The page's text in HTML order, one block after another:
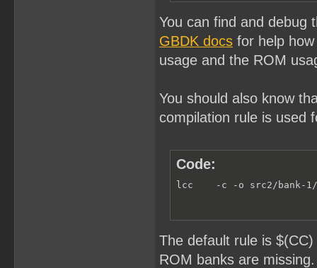
You can find and debug
GBDK docs for help
usage and the ROM
You should also know
compilation rule is used
Code:
lcc    -c -o src2/bank-1/
The default rule is
ROM banks are